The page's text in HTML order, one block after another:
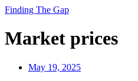
Finding The Gap
Market prices
May 19, 2025